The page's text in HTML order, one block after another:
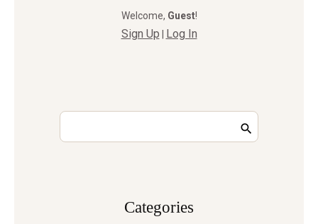
Welcome, Guest!
Sign Up Log In
Сategories